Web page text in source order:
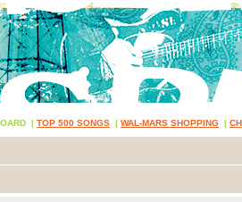
| TOP 500 SONGS | WAL-MARS SHOPPING |